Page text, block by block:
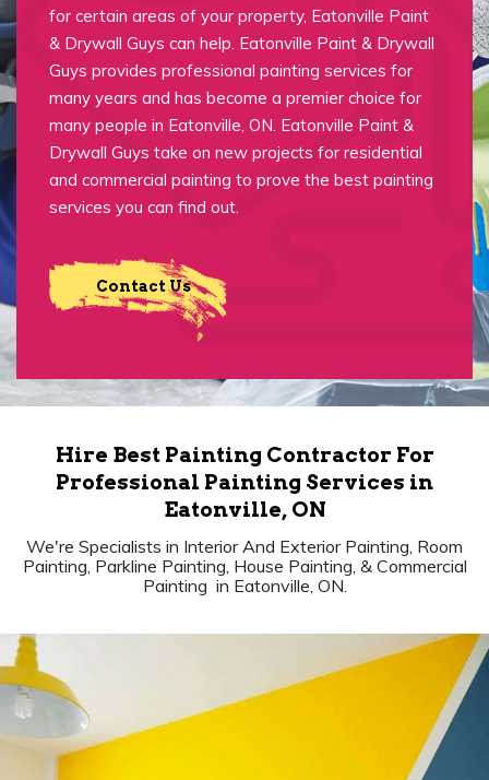
for certain areas of your property, Eatonville Paint
& Drywall Guys can help. Eatonville Paint & Drywall
Guys provides professional painting services for
many years and has become a premier choice for
many people in Eatonville, ON. Eatonville Paint &
Drywall Guys take on new projects for residential
and commercial painting to prove the best painting
services you can find out.
Contact Us
Hire Best Painting Contractor For
Professional Painting Services in
Eatonville, ON
We're Specialists in Interior And Exterior Painting, Room
Painting, Parkline Painting, House Painting, & Commercial
Painting in Eatonville, ON.